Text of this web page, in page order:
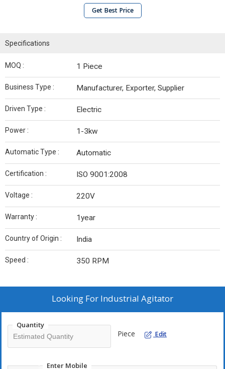
Get Best Price
Specifications
MOQ : 1 Piece
Business Type : Manufacturer, Exporter, Supplier
Driven Type : Electric
Power : 1-3kw
Automatic Type : Automatic
Certification : ISO 9001:2008
Voltage : 220V
Warranty : 1year
Country of Origin : India
Speed : 350 RPM
Looking For Industrial Agitator
Quantity
Piece Edit
Enter Mobile